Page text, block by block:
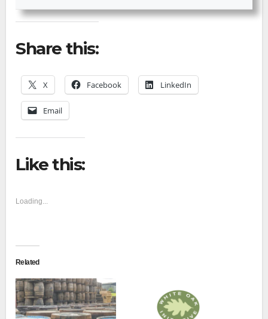
Share this:
X Facebook LinkedIn
Email
Like this:
Loading...
Related